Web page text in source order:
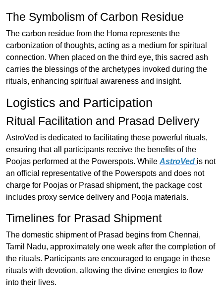
The Symbolism of Carbon Residue
The carbon residue from the Homa represents the
carbonization of thoughts, acting as a medium for spiritual
connection. When placed on the third eye, this sacred ash
carries the blessings of the archetypes invoked during the
rituals, enhancing spiritual awareness and insight.
Logistics and Participation
Ritual Facilitation and Prasad Delivery
AstroVed is dedicated to facilitating these powerful rituals,
ensuring that all participants receive the benefits of the
Poojas performed at the Powerspots. While AstroVed is not
an official representative of the Powerspots and does not
charge for Poojas or Prasad shipment, the package cost
includes proxy service delivery and Pooja materials.
Timelines for Prasad Shipment
The domestic shipment of Prasad begins from Chennai,
Tamil Nadu, approximately one week after the completion of
the rituals. Participants are encouraged to engage in these
rituals with devotion, allowing the divine energies to flow
into their lives.